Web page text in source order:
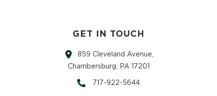
GET IN TOUCH
859 Cleveland Avenue,
Chambersburg, PA 17201
717-922-5644